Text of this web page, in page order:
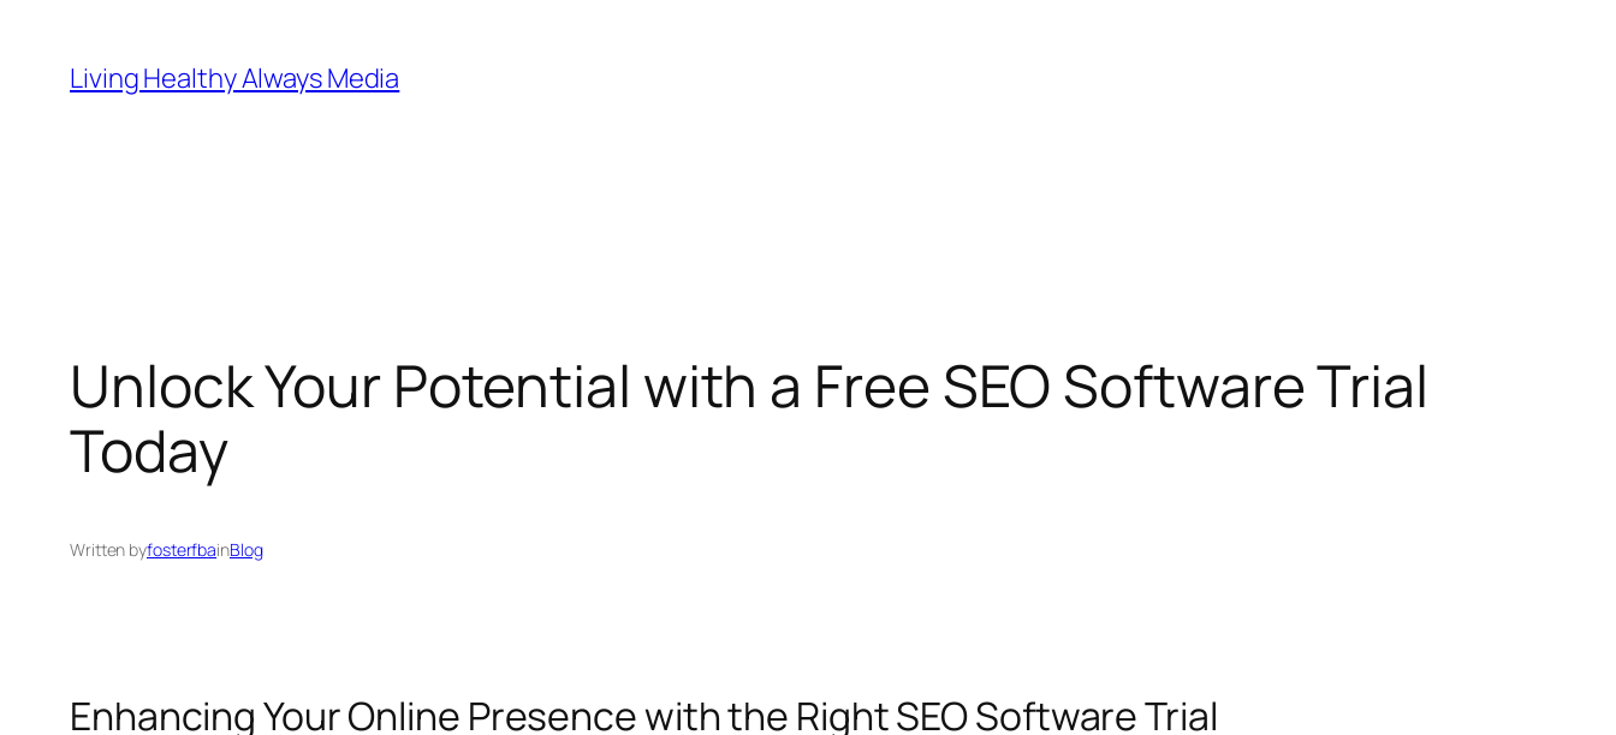
content
Living Healthy Always Media
Unlock Your Potential with a Free SEO Software Trial
Today
Written byfosterfbainBlog
Enhancing Your Online Presence with the Right SEO Software Trial